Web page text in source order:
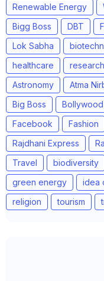
Renewable Energy
Bigg Boss
DBT
Lok Sabha
healthcare
research
Astronomy
Atma
Big Boss
Facebook
Fashion
Rajdhani Express
Travel
biodiversity
green energy
idea
religion
tourism